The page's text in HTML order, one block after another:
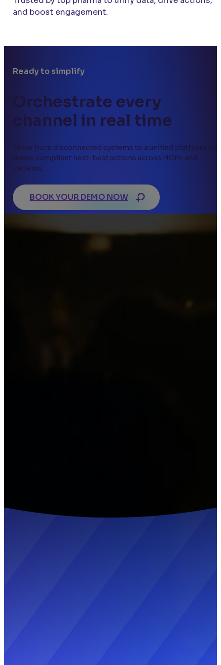
and boost engagement.
Ready to simplify
Orchestrate every
channel in real time
Move from disconnected systems to a unified platform
drives compliant next-best actions across HCPs and
patients.
BOOK YOUR DEMO NOW